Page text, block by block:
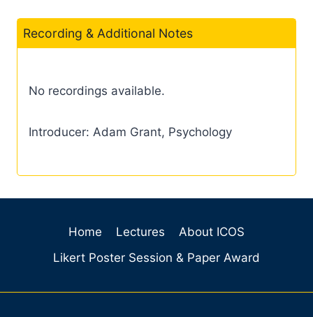
Recording & Additional Notes
No recordings available.
Introducer: Adam Grant, Psychology
Home Lectures
About ICOS
Likert Poster Session & Paper Award